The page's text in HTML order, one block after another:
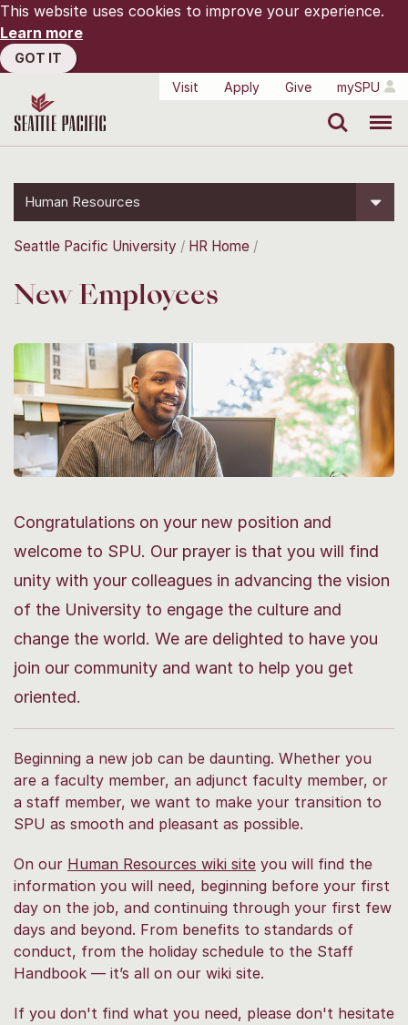
This website uses cookies to improve your experience.
Learn more
GOT IT
Visit
Apply Give mySPU
Human Resources
Seattle Pacific University HR Home
New Employees
Congratulations on your new position and
welcome to SPU. Our prayer is that you will find
unity with your colleagues in advancing the vision
of the University to engage the culture and
change the world. We are delighted to have you
join our community and want to help you get
oriented.
Beginning a new job can be daunting. Whether you
are a faculty member, an adjunct faculty member, or
a staff member, we want to make your transition to
SPU as smooth and pleasant as possible.
On our Human Resources wiki site you will find the
information you will need, beginning before your first
day on the job, and continuing through your first few
days and beyond. From benefits to standards of
conduct, from the holiday schedule to the Staff
Handbook — it’s all on our wiki site.
If you don't find what you need, please don't hesitate